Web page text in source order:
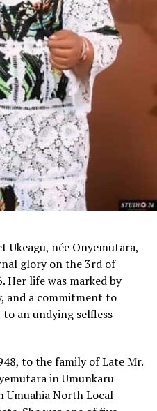
Ukeagu, née Onyemutara,
glory on the 3rd of
Her life was marked by
and a commitment to
an undying selfless
to the family of Late Mr.
in Umunkaru
Umuahia North Local